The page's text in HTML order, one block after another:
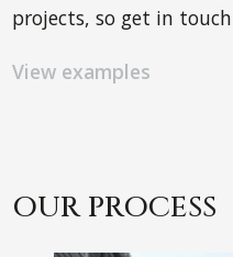
projects, so get in
View examples
OUR PROCESS